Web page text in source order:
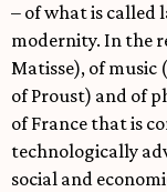
– of what is called
modernity. In the
Matisse), of
of Proust) and of
of France that is
technologically
social and